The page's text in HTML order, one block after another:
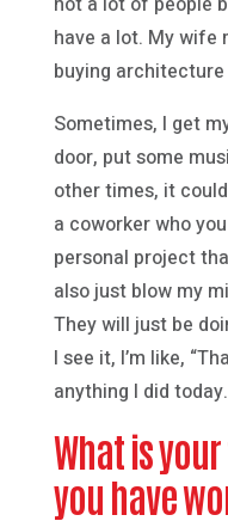
have a lot. My
buying
Sometimes, I get
door, put some
other times, it
a coworker who
personal project
also just blow my
They will just be
I see it, I’m like,
anything I did
What is
you have